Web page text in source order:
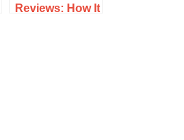
Reviews: How It